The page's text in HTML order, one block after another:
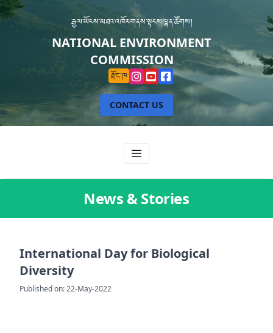
རྒྱལ་ཡོངས་མཐའ་འཁོར་གནས་སྟངས་ལྷན་ཚོགས།
NATIONAL ENVIRONMENT
COMMISSION
རྫོང་ཁ
CONTACT US
News & Stories
International Day for Biological
Diversity
Published on: 22-May-2022